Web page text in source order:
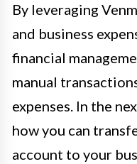
By leveraging
and business
financial
manual
expenses. In the
how you can
account to your